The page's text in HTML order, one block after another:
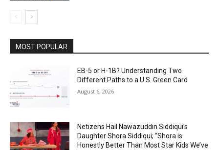
MOST POPULAR
EB-5 or H-1B? Understanding Two
Different Paths to a U.S. Green Card
August 6, 2026
Netizens Hail Nawazuddin Siddiqui’s
Daughter Shora Siddiqui; “Shora is
Honestly Better Than Most Star Kids We’ve